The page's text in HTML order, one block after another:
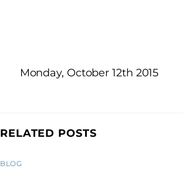
Monday, October 12th 2015
RELATED POSTS
BLOG